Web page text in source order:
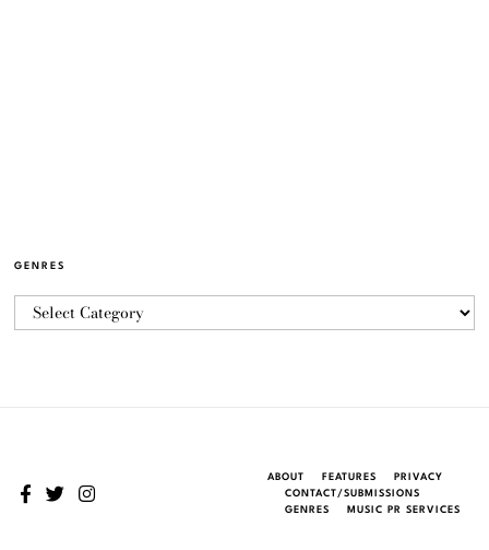
GENRES
ABOUT FEATURES
PRIVACY
CONTACT/SUBMISSIONS
GENRES
MUSIC PR SERVICES